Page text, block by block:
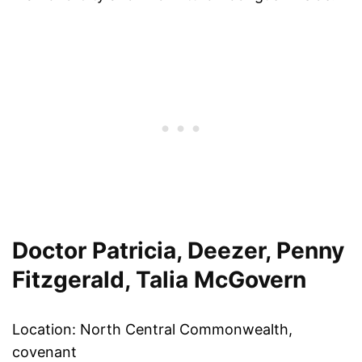
Doctor Patricia, Deezer, Penny
Fitzgerald, Talia McGovern
Location: North Central Commonwealth,
covenant